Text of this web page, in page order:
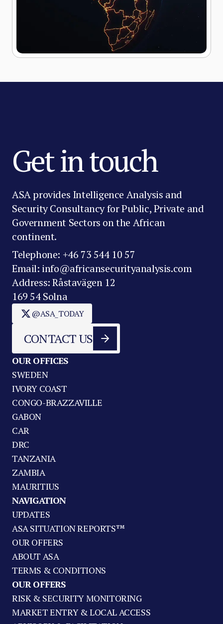
Get in touch
ASA provides Intelligence Analysis and
Security Consultancy for Public, Private and
Government Sectors on the African
continent.
Telephone: +46 73 544 10 57
Email: info@africansecurityanalysis.com
Address: Råstavägen 12
169 54 Solna
@ASA_TODAY
CONTACT US
OUR OFFICES
SWEDEN
IVORY COAST
CONGO-BRAZZAVILLE
GABON
CAR
DRC
TANZANIA
ZAMBIA
MAURITIUS
NAVIGATION
UPDATES
ASA SITUATION REPORTS™
OUR OFFERS
ABOUT ASA
TERMS & CONDITIONS
OUR OFFERS
RISK & SECURITY MONITORING
MARKET ENTRY & LOCAL ACCESS